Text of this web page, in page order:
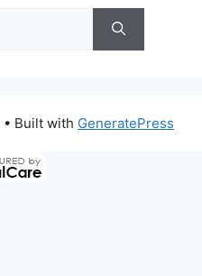
• Built with GeneratePress